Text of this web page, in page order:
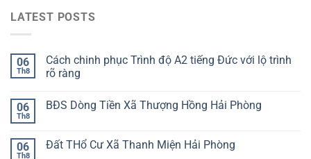
LATEST POSTS
06
Th8
Cách chinh phục Trình độ A2 tiếng Đức với lộ trình
rõ ràng
06
Th8
BĐS Dòng Tiền Xã Thượng Hồng Hải Phòng
06
Th8
Đất THổ Cư Xã Thanh Miện Hải Phòng